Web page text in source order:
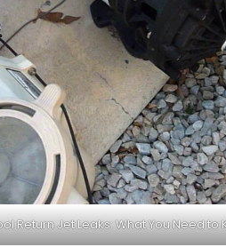
Return Jet Leaks: What You Need to